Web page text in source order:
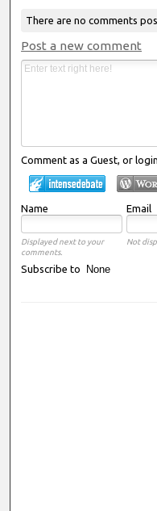
There are no comments
Post a new comment
Comment as a Guest, or
Name Email
Displayed next to your
comments.
Not
Subscribe to